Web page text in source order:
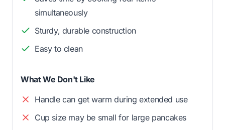
simultaneously
Sturdy, durable construction
Easy to clean
What We Don't Like
Handle can get warm during extended use
Cup size may be small for large pancakes